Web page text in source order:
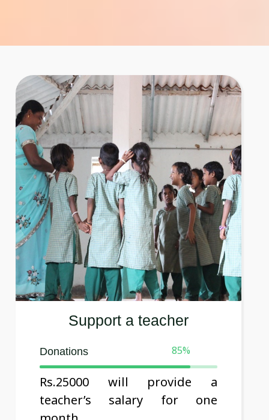
Support a teacher
Donations 85%
Rs.25000 will provide a
teacher’s salary for one